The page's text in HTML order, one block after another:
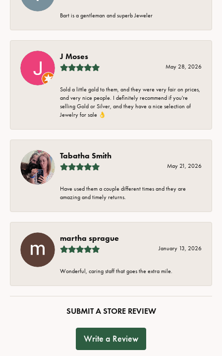
Bart is a gentleman and superb Jeweler
J Moses
May 28, 2026
Sold a little gold to them, and they were very fair on prices,
and very nice people. I definitely recommend if you're
selling Gold or Silver, and they have a nice selection of
Jewelry for sale 👌
Tabatha Smith
May 21, 2026
Have used them a couple different times and they are
amazing and timely returns.
martha sprague
January 13, 2026
Wonderful, caring staff that goes the extra mile.
SUBMIT A STORE REVIEW
Write a Review